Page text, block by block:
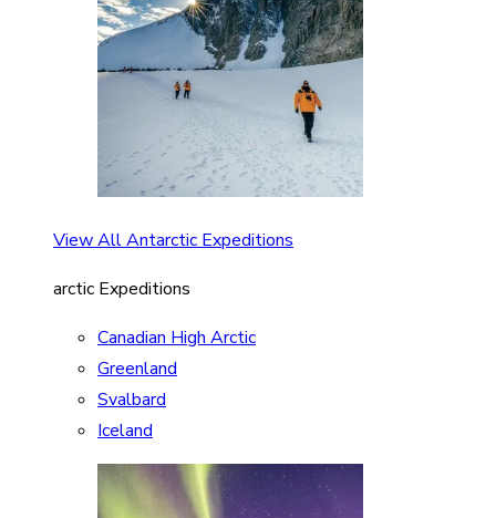
View All Antarctic Expeditions
arctic Expeditions
Canadian High Arctic
Greenland
Svalbard
Iceland